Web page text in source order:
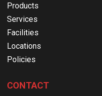
Products
Services
Facilities
Locations
Policies
CONTACT